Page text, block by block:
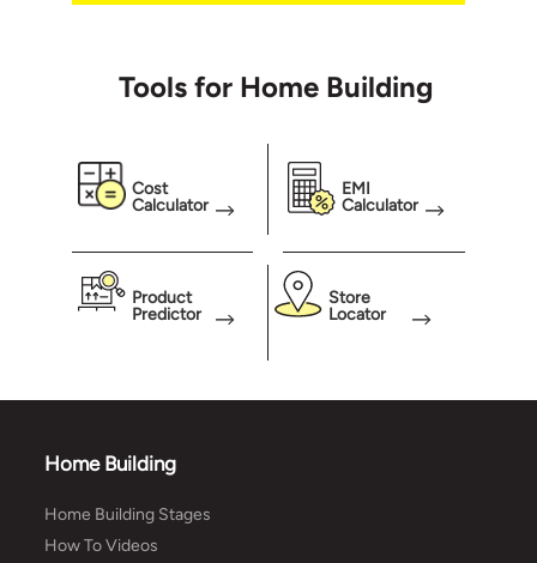
Tools for Home Building
Cost
Calculator
EMI
Calculator
Product
Predictor
Store
Locator
Home Building
Home Building Stages
How To Videos